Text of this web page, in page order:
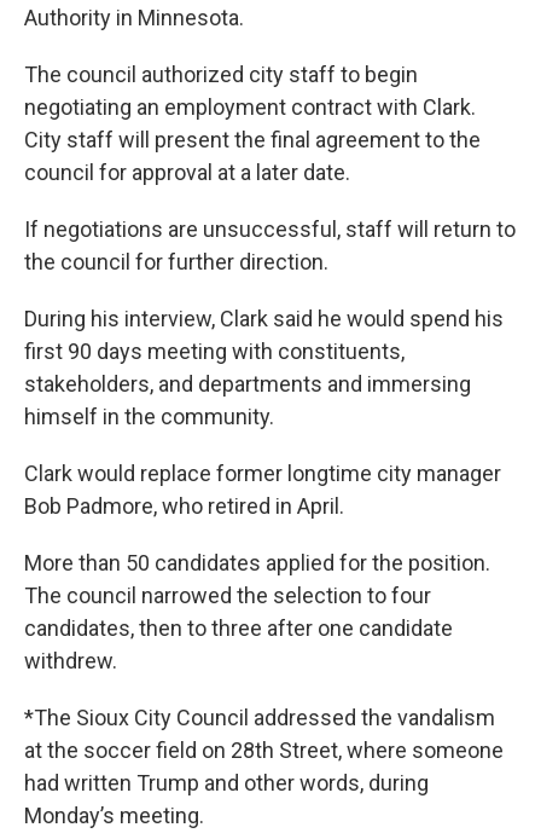
Authority in Minnesota.
The council authorized city staff to begin
negotiating an employment contract with Clark.
City staff will present the final agreement to the
council for approval at a later date.
If negotiations are unsuccessful, staff will return to
the council for further direction.
During his interview, Clark said he would spend his
first 90 days meeting with constituents,
stakeholders, and departments and immersing
himself in the community.
Clark would replace former longtime city manager
Bob Padmore, who retired in April.
More than 50 candidates applied for the position.
The council narrowed the selection to four
candidates, then to three after one candidate
withdrew.
*The Sioux City Council addressed the vandalism
at the soccer field on 28th Street, where someone
had written Trump and other words, during
Monday’s meeting.